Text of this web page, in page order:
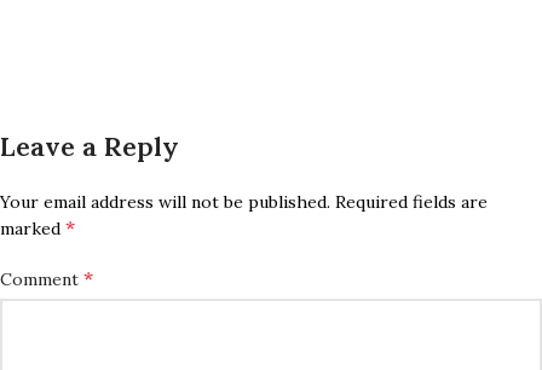
Leave a Reply
Your email address will not be published. Required fields are
marked *
Comment *